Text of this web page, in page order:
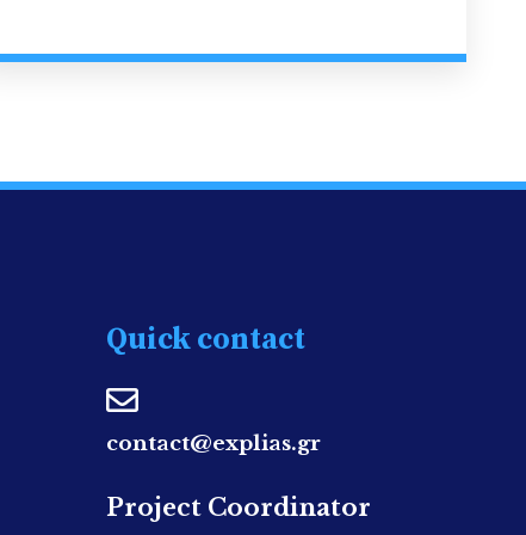
Quick contact
contact@explias.gr
Project Coordinator